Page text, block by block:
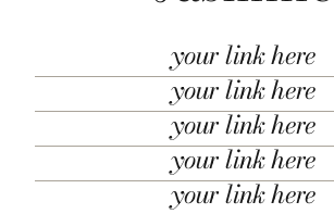
your link here
your link here
your link here
your link here
your link here